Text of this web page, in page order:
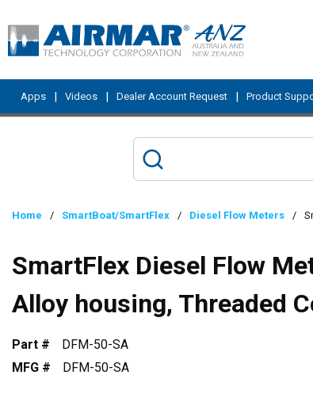
Apps | Videos | Dealer Account Request | Product
Home / SmartBoat/SmartFlex / Diesel Flow Meters /
SmartFlex Diesel Flow
Alloy housing, Threaded
Part #
DFM-50-SA
MFG #
DFM-50-SA